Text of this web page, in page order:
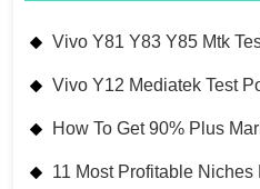
Vivo Y81 Y83 Y85 Mtk
Vivo Y12 Mediatek Test
How To Get 90% Plus
11 Most Profitable